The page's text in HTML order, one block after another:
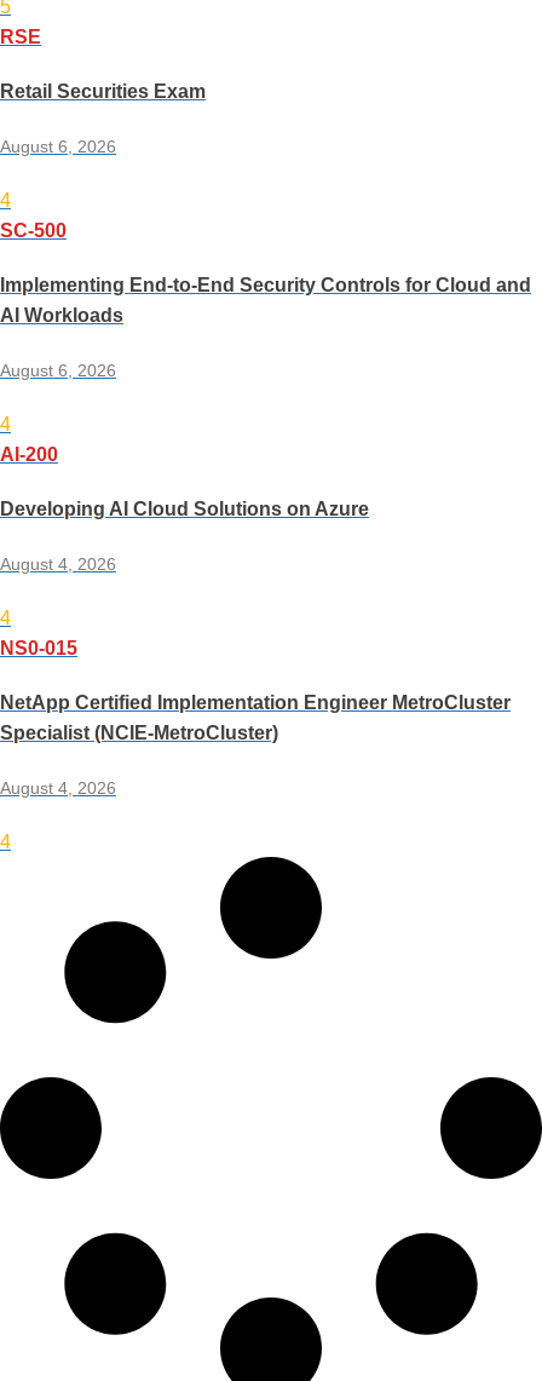
5
RSE
Retail Securities Exam
August 6, 2026
4
SC-500
Implementing End-to-End Security Controls for Cloud and
AI Workloads
August 6, 2026
4
AI-200
Developing AI Cloud Solutions on Azure
August 4, 2026
4
NS0-015
NetApp Certified Implementation Engineer MetroCluster
Specialist (NCIE-MetroCluster)
August 4, 2026
4